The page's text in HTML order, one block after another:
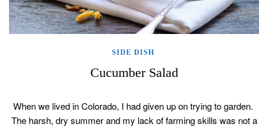
SIDE DISH
Cucumber Salad
When we lived in Colorado, I had given up on trying to garden.
The harsh, dry summer and my lack of farming skills was not a